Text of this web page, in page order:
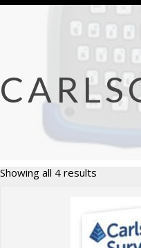
Showing all 4 results
to
low